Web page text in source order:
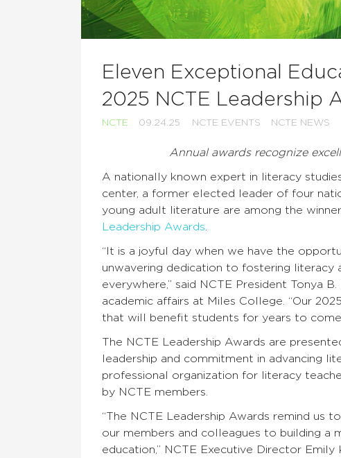
Eleven Exceptional
2025 NCTE Leadership
NCTE 09.24.25 NCTE EVENTS NCTE NEWS
Annual awards recognize
A nationally known expert in literacy
center, a former elected leader of four
young adult literature are among the
Leadership Awards
“It is a joyful day when we have the
unwavering dedication to fostering literacy
everywhere,” said NCTE President Tonya
academic affairs at Miles College. “Our
that will benefit students for years to
The NCTE Leadership Awards are
leadership and commitment in advancing
professional organization for literacy
by NCTE members.
“The NCTE Leadership Awards remind us
our members and colleagues to building a
education,” NCTE Executive Director